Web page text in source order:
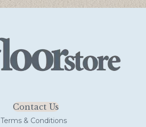
Contact Us
Terms & Conditions